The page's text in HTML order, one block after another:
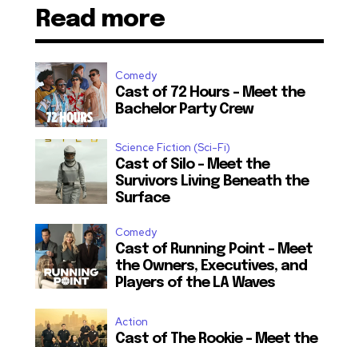
Read more
Comedy
Cast of 72 Hours – Meet the
Bachelor Party Crew
Science Fiction (Sci-Fi)
Cast of Silo – Meet the
Survivors Living Beneath the
Surface
Comedy
Cast of Running Point – Meet
the Owners, Executives, and
Players of the LA Waves
Action
Cast of The Rookie – Meet the